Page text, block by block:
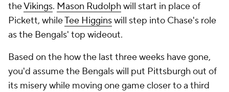
theVikings. Mason Rudolphwill start in place of
Pickett, whileTee Higginswill step into Chase's role
as the Bengals' top wideout.
Based on the how the last three weeks have gone,
you'd assume the Bengals will put Pittsburgh out of
its misery while moving one game closer to a third